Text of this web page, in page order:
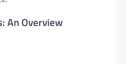
An Overview